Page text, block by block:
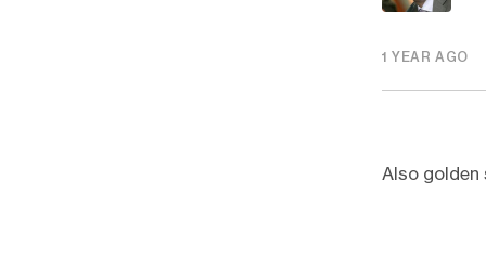
1 YEAR AGO
Also golden